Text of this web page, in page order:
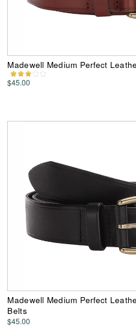
Madewell Medium Perfect
$45.00
Madewell Medium Perfect
Belts
$45.00